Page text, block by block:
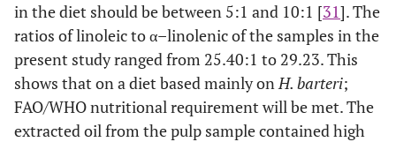
in the diet should be between 5:1 and 10:1 [31]. The
ratios of linoleic to α–linolenic of the samples in the
present study ranged from 25.40:1 to 29.23. This
shows that on a diet based mainly onH. barteri;
FAO/WHO nutritional requirement will be met. The
extracted oil from the pulp sample contained high